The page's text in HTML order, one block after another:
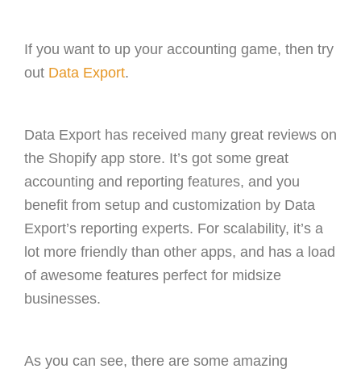
If you want to up your accounting game, then try
out Data Export.
Data Export has received many great reviews on
the Shopify app store. It’s got some great
accounting and reporting features, and you
benefit from setup and customization by Data
Export’s reporting experts. For scalability, it’s a
lot more friendly than other apps, and has a load
of awesome features perfect for midsize
businesses.
As you can see, there are some amazing